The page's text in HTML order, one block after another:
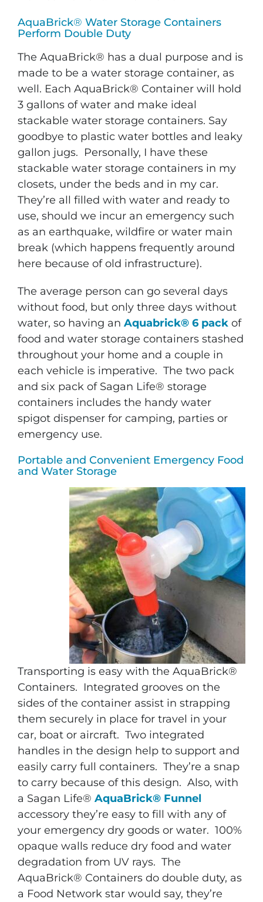
AquaBrick® Water Storage Containers
Perform Double Duty
The AquaBrick® has a dual purpose and is
made to be a water storage container, as
well. Each AquaBrick® Container will hold
3 gallons of water and make ideal
stackable water storage containers. Say
goodbye to plastic water bottles and leaky
gallon jugs. Personally, I have these
stackable water storage containers in my
closets, under the beds and in my car.
They’re all filled with water and ready to
use, should we incur an emergency such
as an earthquake, wildfire or water main
break (which happens frequently around
here because of old infrastructure).
The average person can go several days
without food, but only three days without
water, so having an Aquabrick® 6 packof
food and water storage containers stashed
throughout your home and a couple in
each vehicle is imperative. The two pack
and six pack of Sagan Life® storage
containers includes the handy water
spigot dispenser for camping, parties or
emergency use.
Portable and Convenient Emergency Food
and Water Storage
Transporting is easy with the AquaBrick®
Containers. Integrated grooves on the
sides of the container assist in strapping
them securely in place for travel in your
car, boat or aircraft. Two integrated
handles in the design help to support and
easily carry full containers. They’re a snap
to carry because of this design. Also, with
a Sagan Life® AquaBrick® Funnel
accessory they’re easy to fill with any of
your emergency dry goods or water. 100%
opaque walls reduce dry food and water
degradation from UV rays. The
AquaBrick® Containers do double duty, as
a Food Network star would say, they’re